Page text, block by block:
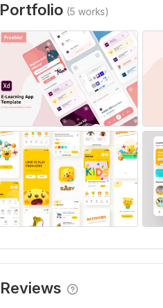
Portfolio (5 works)
Reviews